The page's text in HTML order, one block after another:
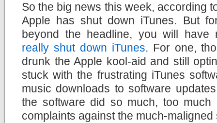
So the big news this week, according
Apple has shut down iTunes. But
beyond the headline, you will
really shut down iTunes. For one,
drunk the Apple kool-aid and still
stuck with the frustrating iTunes
music downloads to software
the software did so much, too
complaints against the much-maligned